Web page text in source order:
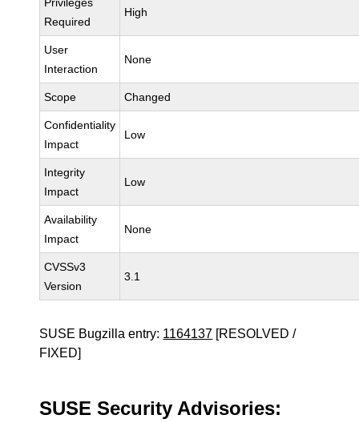
Required
High
User
Interaction
None
Scope Changed
Confidentiality
Impact
Low
Integrity
Impact
Low
Availability
Impact
None
CVSSv3
Version
3.1
SUSE Bugzilla entry: 1164137 [RESOLVED /
FIXED]
SUSE Security Advisories: